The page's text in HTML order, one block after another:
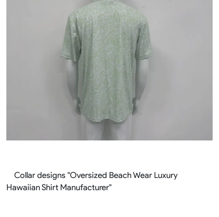
Collar designs "Oversized Beach Wear Luxury
Hawaiian Shirt Manufacturer"